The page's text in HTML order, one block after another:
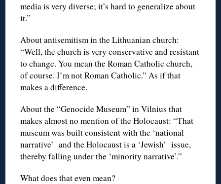
media is very diverse; it’s hard to generalize about
it.”
About antisemitism in the Lithuanian church:
“Well, the church is very conservative and resistant
to change. You mean the Roman Catholic church,
of course. I’m not Roman Catholic.” As if that
makes a difference.
About the “Genocide Museum” in Vilnius that
makes almost no mention of the Holocaust: “That
museum was built consistent with the ‘national
narrative’ and the Holocaust is a ‘Jewish’ issue,
thereby falling under the ‘minority narrative’.”
What does that even mean?